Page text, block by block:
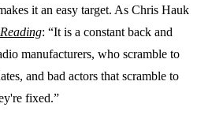
it an easy target. As Chris Hauk
: “It is a constant back and
manufacturers, who scramble to
and bad actors that scramble to
fixed.”